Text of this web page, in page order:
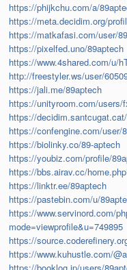
https://phijkchu.com/a/
https://meta.decidim.org/
https://matkafasi.com/user/
https://pixelfed.uno/89aptech
https://www.4shared.com/u/
http://freestyler.ws/user/
https://jali.me/89aptech
https://unityroom.com/users/
https://
https://confengine.com/user/
https://biolinky.co/89-aptech
https://youbiz.com/profile/
https://bbs.airav.cc/
https://linktr.ee/89aptech
https://pastebin.com/u/
https://www.servinord.com/
mode=viewprofile&u=749895
https://
https://www.kuhustle.com/